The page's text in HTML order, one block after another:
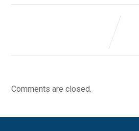
Comments are closed.